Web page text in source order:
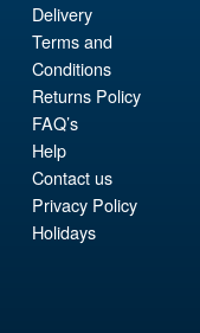
Delivery
Terms and
Conditions
Returns Policy
FAQ’s
Help
Contact us
Privacy Policy
Holidays